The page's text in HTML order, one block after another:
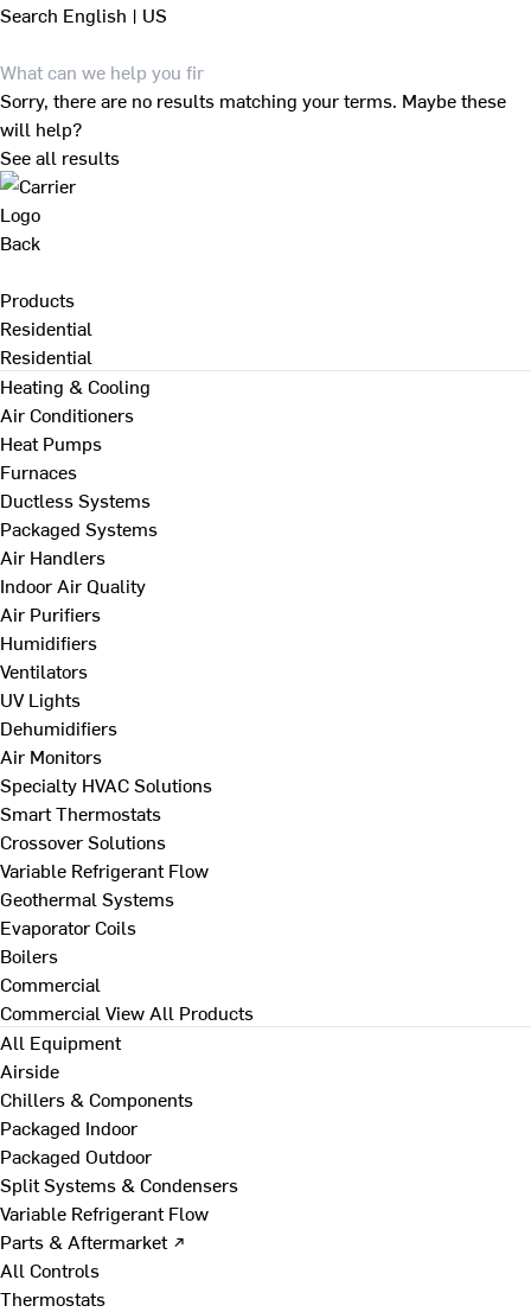
Search English | US
Sorry, there are no results matching your terms. Maybe these
will help?
See all results
Back
Products
Residential
Residential
Heating & Cooling
Air Conditioners
Heat Pumps
Furnaces
Ductless Systems
Packaged Systems
Air Handlers
Indoor Air Quality
Air Purifiers
Humidifiers
Ventilators
UV Lights
Dehumidifiers
Air Monitors
Specialty HVAC Solutions
Smart Thermostats
Crossover Solutions
Variable Refrigerant Flow
Geothermal Systems
Evaporator Coils
Boilers
Commercial
Commercial View All Products
All Equipment
Airside
Chillers & Components
Packaged Indoor
Packaged Outdoor
Split Systems & Condensers
Variable Refrigerant Flow
Parts & Aftermarket ↗
All Controls
Thermostats